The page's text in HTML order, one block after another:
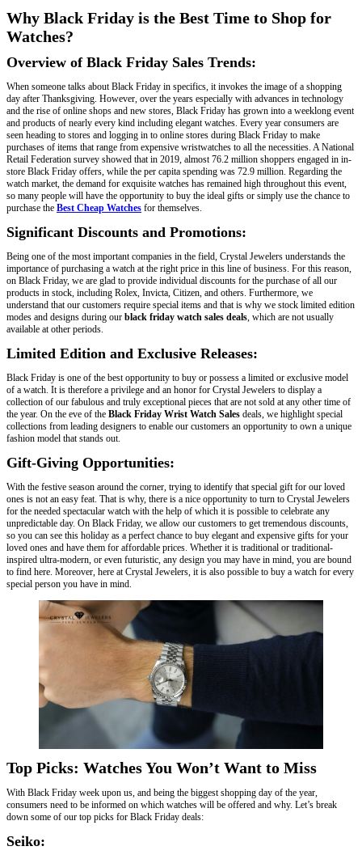
Why Black Friday is the Best Time to Shop for
Watches?
Overview of Black Friday Sales Trends:
When someone talks about Black Friday in specifics, it invokes the image of a shopping
day after Thanksgiving. However, over the years especially with advances in technology
and the rise of online shops and new stores, Black Friday has grown into a weeklong event
and products of nearly every kind including elegant watches. Every year consumers are
seen heading to stores and logging in to online stores during Black Friday to make
purchases of items that range from expensive wristwatches to all the necessities. A National
Retail Federation survey showed that in 2019, almost 76.2 million shoppers engaged in in-
store Black Friday offers, while the per capita spending was 72.9 million. Regarding the
watch market, the demand for exquisite watches has remained high throughout this event,
so many people will have the opportunity to buy the ideal gifts or simply use the chance to
purchase the Best Cheap Watches for themselves.
Significant Discounts and Promotions:
Being one of the most important companies in the field, Crystal Jewelers understands the
importance of purchasing a watch at the right price in this line of business. For this reason,
on Black Friday, we are glad to provide individual discounts for the purchase of all our
products in stock, including Rolex, Invicta, Citizen, and others. Furthermore, we
understand that our customers require special items and that is why we stock limited edition
modes and designs during our black friday watch sales deals , which are not usually
available at other periods.
Limited Edition and Exclusive Releases:
Black Friday is one of the best opportunity to buy or possess a limited or exclusive model
of a watch. It is therefore a privilege and an honor for Crystal Jewelers to display a
collection of our fabulous and truly exceptional pieces that are not sold at any other time of
the year. On the eve of the Black Friday Wrist Watch Sales deals, we highlight special
collections from leading designers to enable our customers an opportunity to own a unique
fashion model that stands out.
Gift-Giving Opportunities:
With the festive season around the corner, trying to identify that special gift for our loved
ones is not an easy feat. That is why, there is a nice opportunity to turn to Crystal Jewelers
for the needed spectacular watch with the help of which it is possible to celebrate any
unpredictable day. On Black Friday, we allow our customers to get tremendous discounts,
so you can see this holiday as a perfect chance to buy elegant and expensive gifts for your
loved ones and have them for affordable prices. Whether it is traditional or traditional-
inspired ultra-modern, or even futuristic, any design you may have in mind, you are bound
to find here. Moreover, here at Crystal Jewelers, it is also possible to buy a watch for every
special person you have in mind.
Top Picks: Watches You Won’t Want to Miss
With Black Friday week upon us, and being the biggest shopping day of the year,
consumers need to be informed on which watches will be offered and why. Let’s break
down some of our top picks for Black Friday deals:
Seiko: